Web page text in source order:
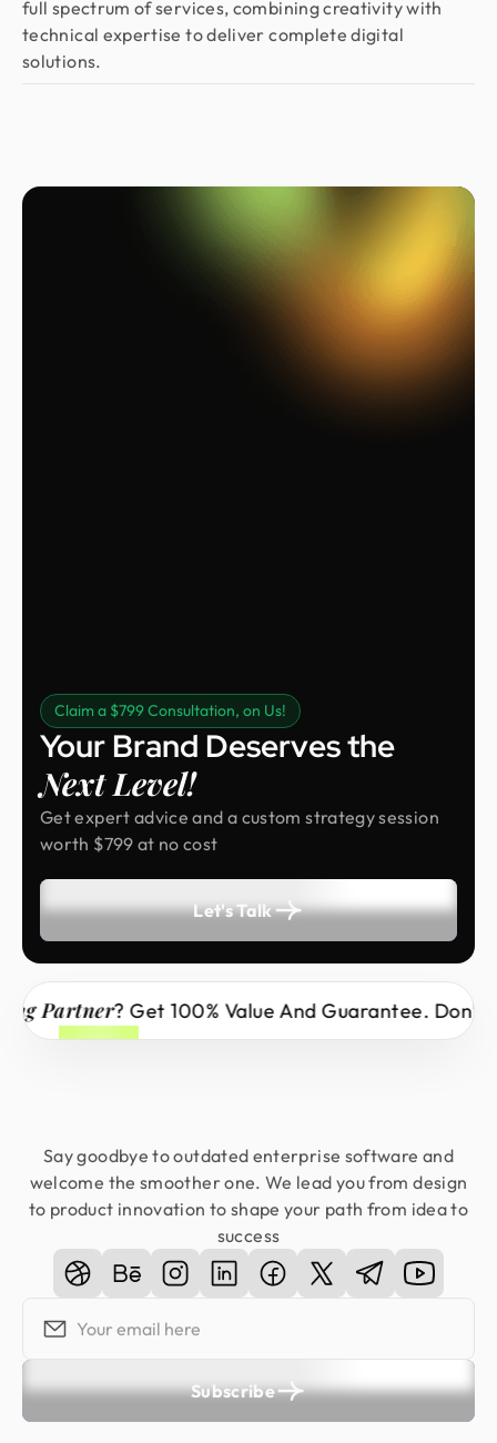
full spectrum of services, combining creativity with
technical expertise to deliver complete digital
solutions.
Claim a $799 Consultation, on Us!
Your Brand Deserves the
Next Level!
Get expert advice and a custom strategy session
worth $799 at no cost
Let's Talk
Partner? Get 100% Value And Guarantee. Don’t
Say goodbye to outdated enterprise software and
welcome the smoother one. We lead you from design
to product innovation to shape your path from idea to
success
Subscribe